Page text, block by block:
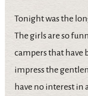
Tonight was the
The girls are so
campers that have
impress the
have no interest in